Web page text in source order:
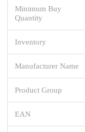
Minimum Buy
Quantity
Inventory
Manufacturer Name
Product Group
EAN